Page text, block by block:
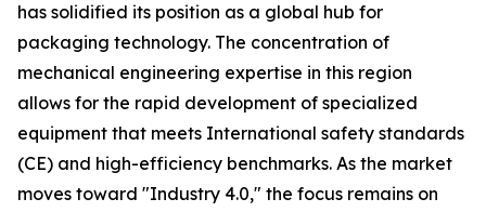
has solidified its position as a global hub for
packaging technology. The concentration of
mechanical engineering expertise in this region
allows for the rapid development of specialized
equipment that meets International safety standards
(CE) and high-efficiency benchmarks. As the market
moves toward "Industry 4.0," the focus remains on